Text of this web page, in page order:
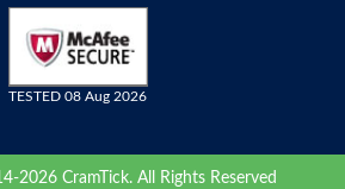
TESTED 08 Aug 2026
2026 CramTick. All Rights Reserved